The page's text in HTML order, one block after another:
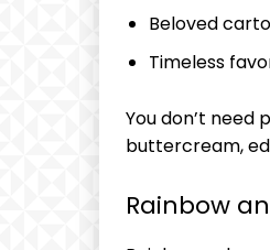
Beloved
Timeless
You don’t
buttercream,
Rainbow